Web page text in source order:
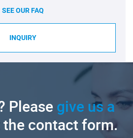
SEE OUR FAQ
INQUIRY
Pleasegive us a
contact form.